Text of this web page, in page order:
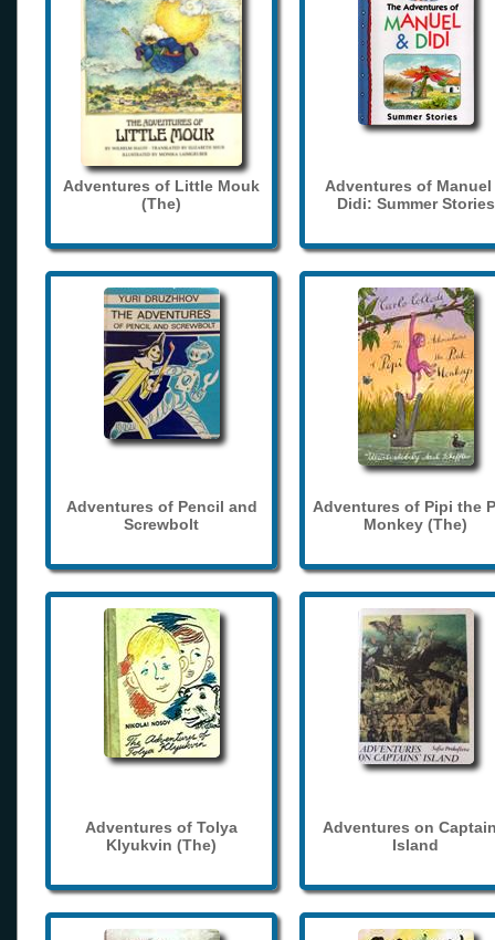
Adventures of Little Mouk
(The)
Adventures of Manuel
Didi: Summer Stories
Adventures of Pencil and
Screwbolt
Adventures of Pipi the
Monkey (The)
Adventures of Tolya
Klyukvin (The)
Adventures on
Island